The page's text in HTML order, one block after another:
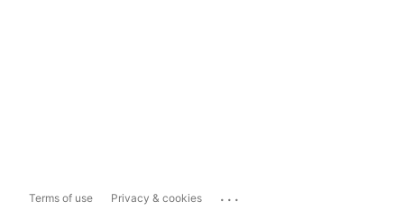
Terms of use Privacy & cookies ...